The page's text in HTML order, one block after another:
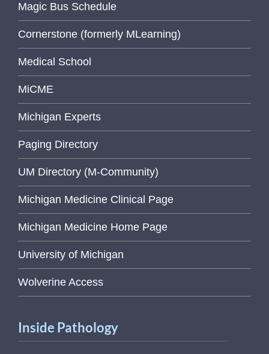
Magic Bus Schedule
Cornerstone (formerly MLearning)
Medical School
MiCME
Michigan Experts
Paging Directory
UM Directory (M-Community)
Michigan Medicine Clinical Page
Michigan Medicine Home Page
University of Michigan
Wolverine Access
Inside Pathology